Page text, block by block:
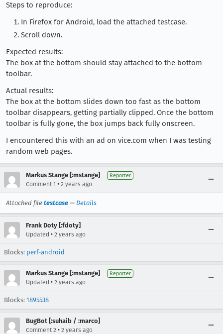
Steps to reproduce:
In Firefox for Android, load the attached testcase.
Scroll down.
Expected results:
The box at the bottom should stay attached to the bottom
toolbar.
Actual results:
The box at the bottom slides down too fast as the bottom
toolbar disappears, getting partially clipped. Once the bottom
toolbar is fully gone, the box jumps back fully onscreen.
I encountered this with an ad on vice.com when I was testing
random web pages.
Markus Stange [:mstange] Reporter
Comment 1 • 2 years ago
Attached file testcase — Details
Frank Doty [:fdoty]
Updated • 2 years ago
Blocks: perf-android
Markus Stange [:mstange] Reporter
Updated • 2 years ago
Blocks: 1895538
BugBot [:suhaib / :marco]
Comment 2 • 2 years ago